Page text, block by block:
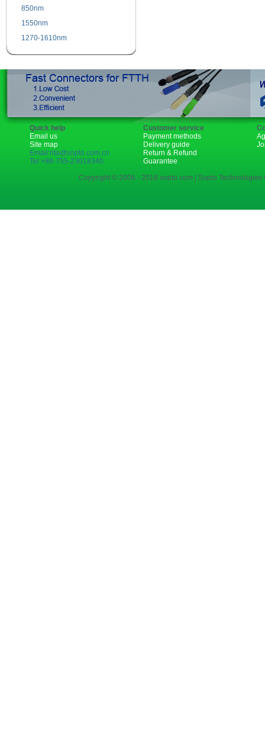
850nm
1550nm
1270-1610nm
Quick help
Email us
Site map
Email:rita@sopto.com.cn
Tel:+86-755-23018340
Customer service
Payment methods
Delivery guide
Return & Refund
Guarantee
Copyright © 2006 - 2018 sopto.com | Sopto